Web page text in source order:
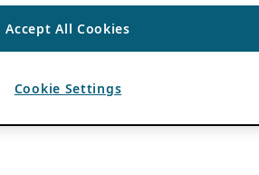
Accept All Cookies
Cookie Settings